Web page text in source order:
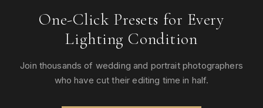
One-Click Presets for Every
Lighting Condition
Join thousands of wedding and portrait photographers
who have cut their editing time in half.